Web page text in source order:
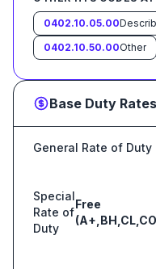
0402.10.05.00
0402.10.50.00Other
Base Duty
General Rate of Duty
Special
Rate of
Duty
Free